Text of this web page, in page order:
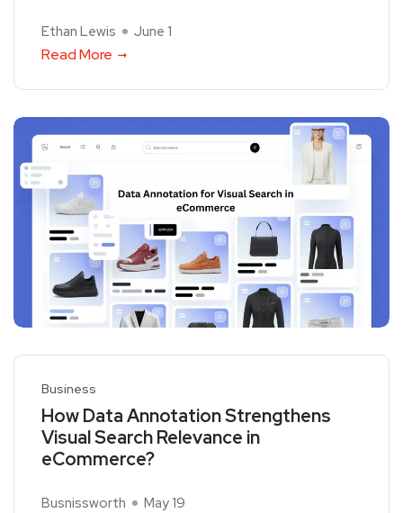
Ethan Lewis June 1
Read More
Business
How Data Annotation Strengthens
Visual Search Relevance in
eCommerce?
Busnissworth May 19